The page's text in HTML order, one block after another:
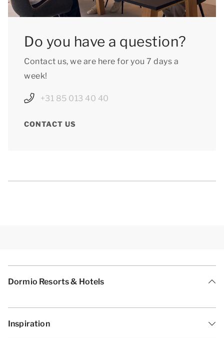
Do you have a question?
Contact us, we are here for you 7 days a
week!
+31 85 013 40 40
CONTACT US
Dormio Resorts & Hotels
Inspiration